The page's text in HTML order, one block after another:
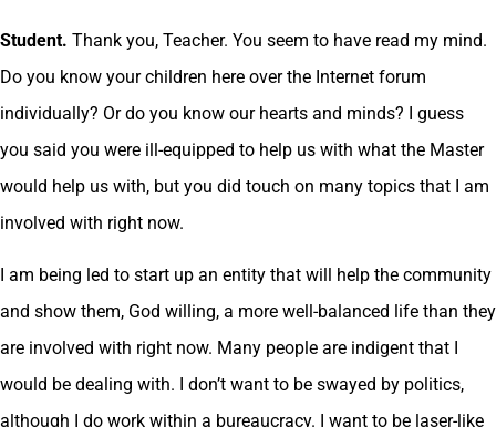
Student. Thank you, Teacher. You seem to have read my mind.
Do you know your children here over the Internet forum
individually? Or do you know our hearts and minds? I guess
you said you were ill-equipped to help us with what the Master
would help us with, but you did touch on many topics that I am
involved with right now.
I am being led to start up an entity that will help the community
and show them, God willing, a more well-balanced life than they
are involved with right now. Many people are indigent that I
would be dealing with. I don’t want to be swayed by politics,
although I do work within a bureaucracy. I want to be laser-like